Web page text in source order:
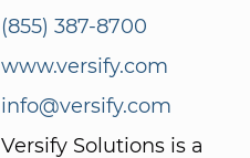
(855) 387-8700
www.versify.com
info@versify.com
Versify Solutions is a